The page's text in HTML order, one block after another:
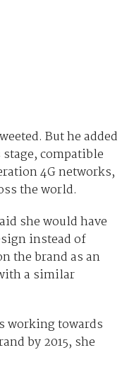
But he added
compatible
4G networks,
the world.
she would have
instead of
the brand as an
a similar
working towards
by 2015, she